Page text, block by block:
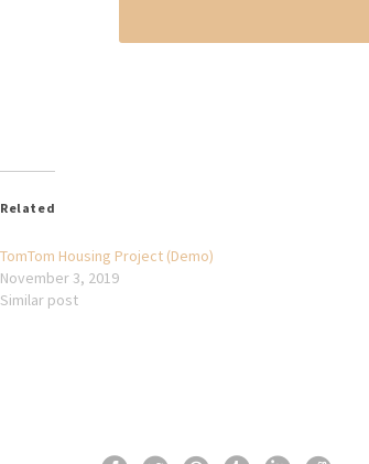
Related
TomTom Housing Project (Demo)
November 3, 2019
Similar post